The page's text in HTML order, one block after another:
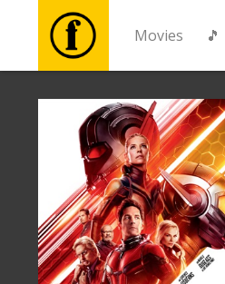
Movies 🎵
Movies
Tickets
Culture